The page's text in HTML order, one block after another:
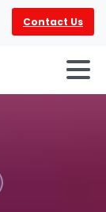
Contact Us